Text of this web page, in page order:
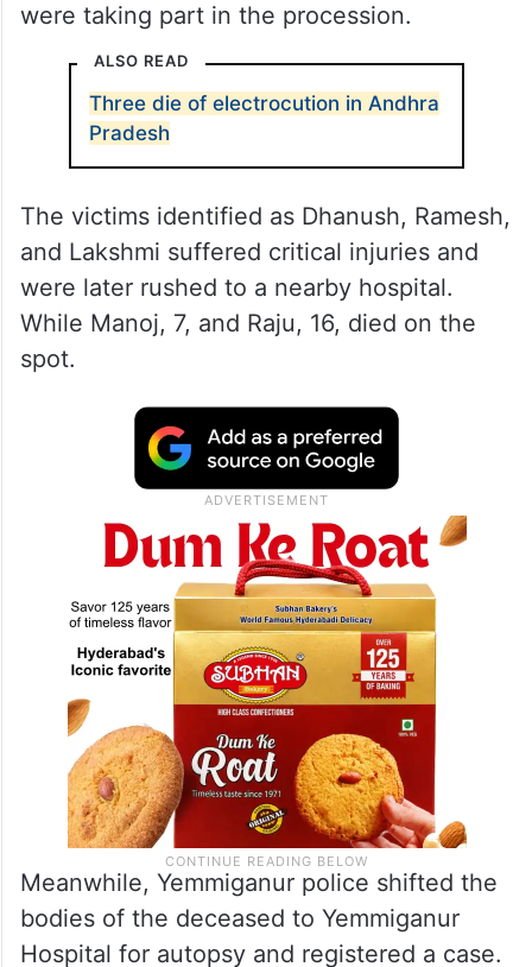
were taking part in the procession.
ALSO READ
Three die of electrocution in Andhra
Pradesh
The victims identified as Dhanush, Ramesh,
and Lakshmi suffered critical injuries and
were later rushed to a nearby hospital.
While Manoj, 7, and Raju, 16, died on the
spot.
Meanwhile, Yemmiganur police shifted the
bodies of the deceased to Yemmiganur
Hospital for autopsy and registered a case.